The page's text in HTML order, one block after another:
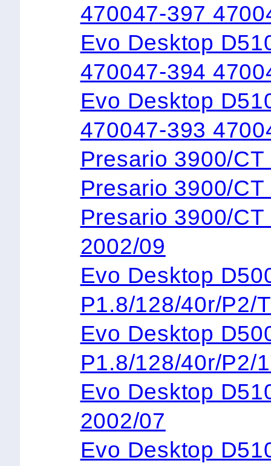
470047-397
Evo Desktop
470047-394
Evo Desktop
470047-393
Presario 3900/
Presario 3900/
Presario 3900/
2002/09
Evo Desktop
P1.8/128/40r/P2/
Evo Desktop
P1.8/128/40r/P2/
Evo Desktop
2002/07
Evo Desktop